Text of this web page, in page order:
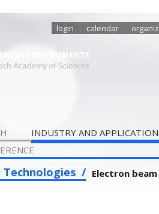
login calendar
INDUSTRY AND
Technologies Electron